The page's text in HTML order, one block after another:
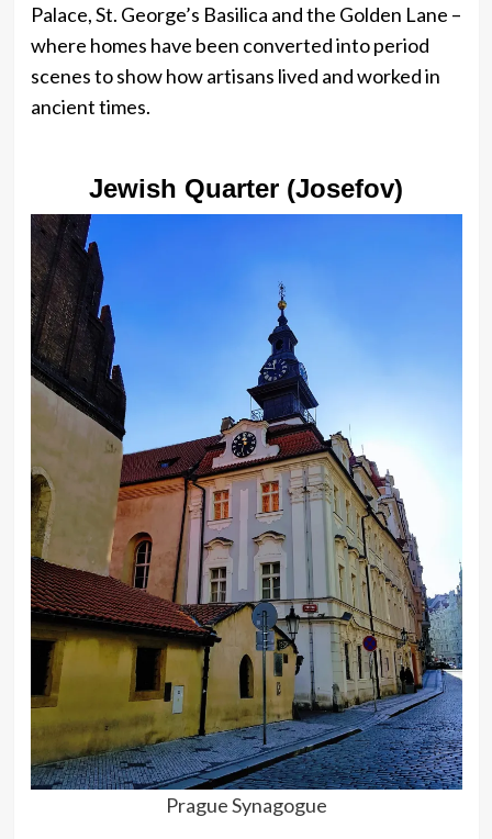
Palace, St. George’s Basilica and the Golden Lane –
where homes have been converted into period
scenes to show how artisans lived and worked in
ancient times.
Jewish Quarter (Josefov)
Prague Synagogue